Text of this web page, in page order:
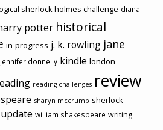
sherlock holmes challenge diana
potter historical
in-progress j. k. rowling jane
jennifer donnelly kindle london
reading challenges review
sharyn mccrumb sherlock
update william shakespeare writing